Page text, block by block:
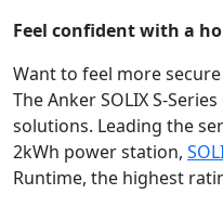
Feel confident with a
Want to feel more
The Anker SOLIX S-
solutions. Leading the
2kWh power station,
Runtime, the highest